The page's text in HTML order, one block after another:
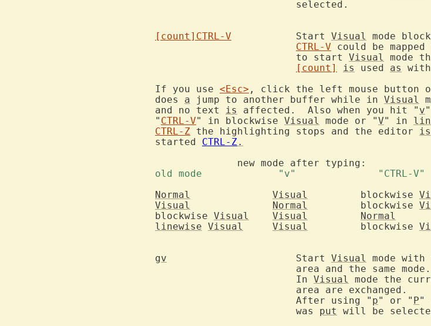
[count] CTRL-V
		Start
Visual mode
CTRL-V could be
			to start
Visual mode
[count]
is used as with
If you use <Esc> , click the left mouse button or
does a jump to another buffer while in Visual
and no text is affected.  Also when you hit " v
" CTRL-V" in blockwise Visual mode or "V" in
CTRL-Z the highlighting stops and the editor is
started CTRL-Z.
Normal
Visual
	   blockwise
Visual
Normal
	   blockwise
blockwise Visual Visual Normal
linewise Visual Visual
	   blockwise
gv
			Start
Visual mode with
			In
Visual mode the
			After using "
p" or " P"
			was
put
will be